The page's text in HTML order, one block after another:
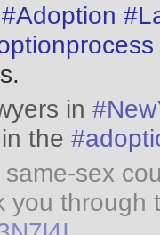
#Adoption
in
the
sex
you through